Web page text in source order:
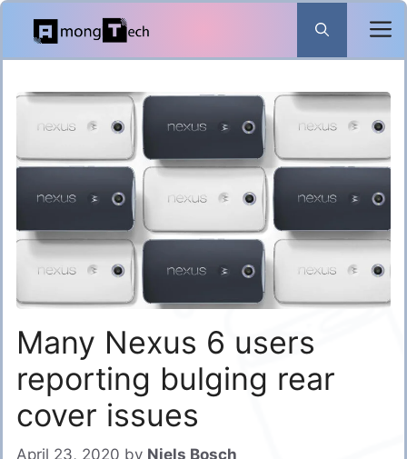
Skip
content
Many Nexus 6 users
reporting bulging rear
cover issues
April 23, 2020 by Niels Bosch